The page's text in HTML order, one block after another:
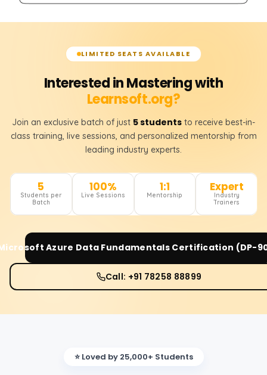
LIMITED SEATS AVAILABLE
Interested in Mastering with
Learnsoft.org?
Join an exclusive batch of just 5 students to receive best-in-
class training, live sessions, and personalized mentorship from
leading industry experts.
5
Students per
Batch
100%
Live Sessions
1:1
Mentorship
Expert
Industry
Trainers
Azure Data Fundamentals Certification (DP-
Call: +91 78258 88899
⭐ Loved by 25,000+ Students